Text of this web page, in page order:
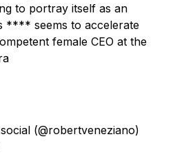
to portray itself as an
**** seems to accelerate
female CEO at the
(@robertveneziano)